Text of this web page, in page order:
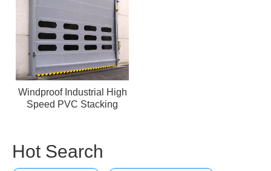
Windproof Industrial High
Speed PVC Stacking
Hot Search